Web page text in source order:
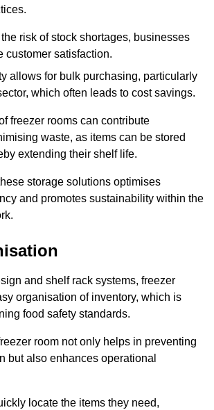
risk of stock shortages, businesses
customer satisfaction.
allows for bulk purchasing, particularly
which often leads to cost savings.
freezer rooms can contribute
waste, as items can be stored
extending their shelf life.
storage solutions optimises
and promotes sustainability within the
and shelf rack systems, freezer
organisation of inventory, which is
food safety standards.
room not only helps in preventing
but also enhances operational
locate the items they need,